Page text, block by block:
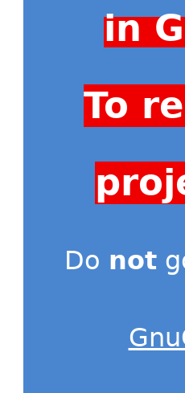
in
To
Do not